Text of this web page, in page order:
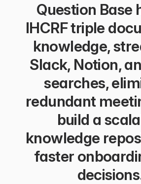
Question Base
IHCRF triple
knowledge,
Slack, Notion,
searches,
redundant
build a
knowledge
faster